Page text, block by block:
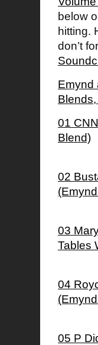
below
hitting.
don’t
Emynd
01
Blend)
02
03
Tables
04
05 P